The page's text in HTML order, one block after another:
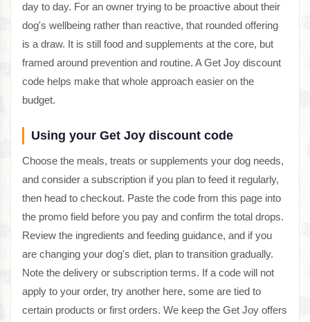
day to day. For an owner trying to be proactive about their
dog's wellbeing rather than reactive, that rounded offering
is a draw. It is still food and supplements at the core, but
framed around prevention and routine. A Get Joy discount
code helps make that whole approach easier on the
budget.
Using your Get Joy discount code
Choose the meals, treats or supplements your dog needs,
and consider a subscription if you plan to feed it regularly,
then head to checkout. Paste the code from this page into
the promo field before you pay and confirm the total drops.
Review the ingredients and feeding guidance, and if you
are changing your dog's diet, plan to transition gradually.
Note the delivery or subscription terms. If a code will not
apply to your order, try another here, some are tied to
certain products or first orders. We keep the Get Joy offers